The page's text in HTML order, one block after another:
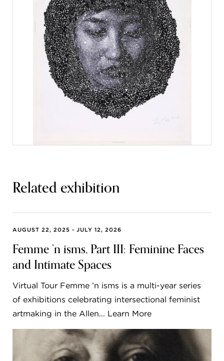
Related exhibition
AUGUST 22, 2025 - JULY 12, 2026
Femme ’n isms, Part III: Feminine Faces
and Intimate Spaces
Virtual Tour Femme ’n isms is a multi-year series
of exhibitions celebrating intersectional feminist
artmaking in the Allen... Learn More